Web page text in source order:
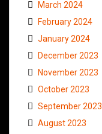
March 2024
February 2024
January 2024
December 2023
November 2023
October 2023
September 2023
August 2023